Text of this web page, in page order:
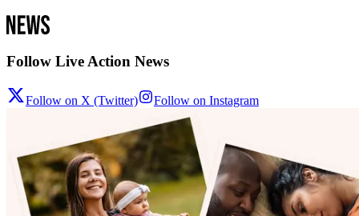
Follow Live Action News
Follow on X (Twitter) Follow on Instagram